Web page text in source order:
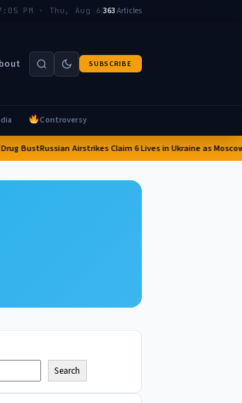
PM · Thu, Aug 6|363Articles
SUBSCRIBE
Controversy
BustRussian Airstrikes Claim 6 Lives in Ukraine as
Search